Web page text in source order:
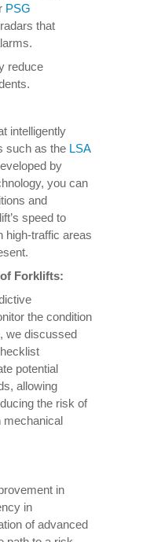
PSG
that
reduce
intelligently
such as the LSA
by
you can
and
speed to
high-traffic areas
Forklifts:
the condition
we discussed
potential
allowing
the risk of
mechanical
in
in
of advanced